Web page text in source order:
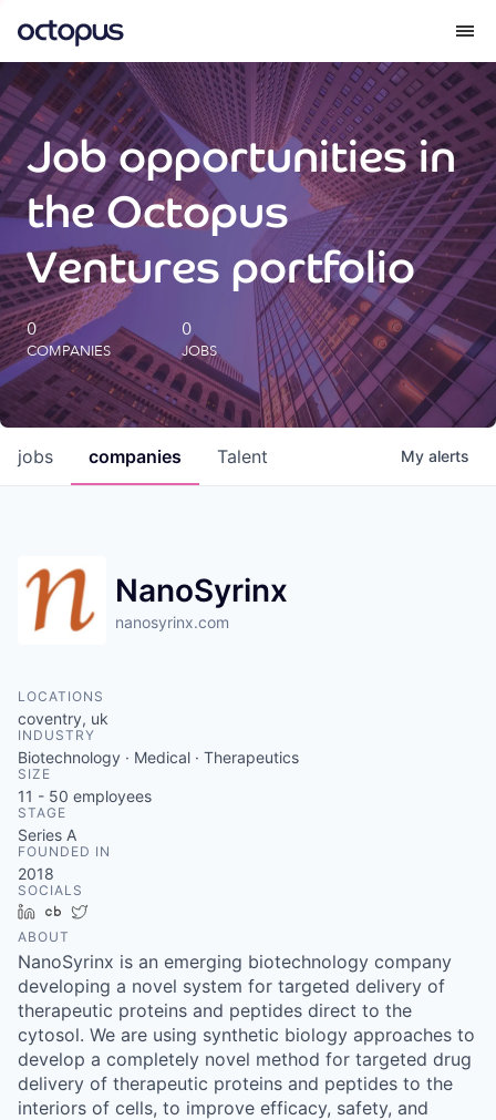
What we do
How we do it
Our impact
Future Generations Reports
Octopus Giving
Careers
Insights
Job opportunities in
the Octopus
Ventures portfolio
0
COMPANIES
0
JOBS
jobs companies Talent My alerts
NanoSyrinx
nanosyrinx.com
LOCATIONS
coventry, uk
INDUSTRY
Biotechnology · Medical · Therapeutics
SIZE
11 - 50 employees
STAGE
Series A
FOUNDED IN
2018
SOCIALS
LinkedInCrunchbase
ABOUT
NanoSyrinx is an emerging biotechnology company
developing a novel system for targeted delivery of
therapeutic proteins and peptides direct to the
cytosol. We are using synthetic biology approaches to
develop a completely novel method for targeted drug
delivery of therapeutic proteins and peptides to the
interiors of cells, to improve efficacy, safety, and